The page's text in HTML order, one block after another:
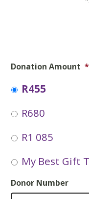
Donation Amount *
R455
R680
R1 085
My Best Gift
Donor Number